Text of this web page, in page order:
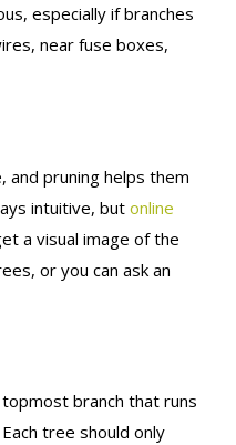
especially if branches
near fuse boxes,
and pruning helps them
intuitive, but online
a visual image of the
or you can ask an
branch that runs
tree should only